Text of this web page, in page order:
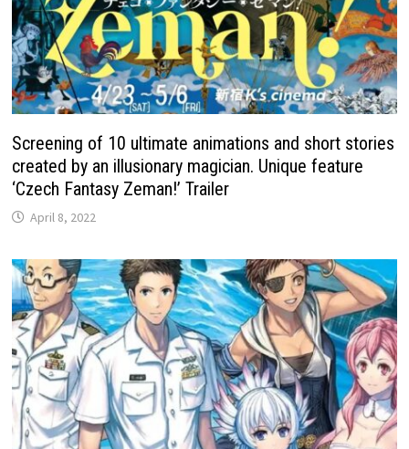
Screening of 10 ultimate animations and short stories
created by an illusionary magician. Unique feature
‘Czech Fantasy Zeman!’ Trailer
April 8, 2022